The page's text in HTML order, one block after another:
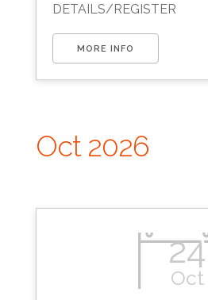
DETAILS/REGISTER
MORE INFO
Oct 2026
24
Oct